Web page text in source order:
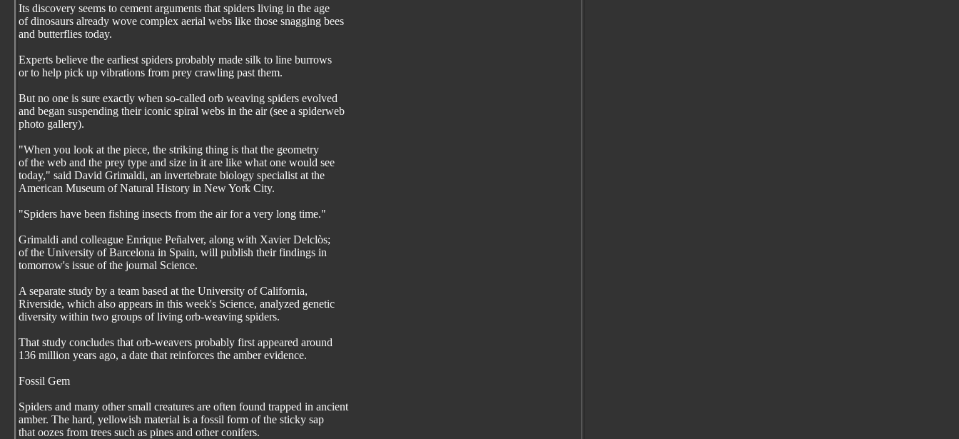
Its discovery seems to cement arguments that spiders living in the age
of dinosaurs already wove complex aerial webs like those snagging bees
and butterflies today.
Experts believe the earliest spiders probably made silk to line burrows
or to help pick up vibrations from prey crawling past them.
But no one is sure exactly when so-called orb weaving spiders evolved
and began suspending their iconic spiral webs in the air (see a spiderweb
photo gallery).
"When you look at the piece, the striking thing is that the geometry
of the web and the prey type and size in it are like what one would see
today," said David Grimaldi, an invertebrate biology specialist at the
American Museum of Natural History in New York City.
"Spiders have been fishing insects from the air for a very long time."
Grimaldi and colleague Enrique Peñalver, along with Xavier Delclòs;
of the University of Barcelona in Spain, will publish their findings in
tomorrow's issue of the journal Science.
A separate study by a team based at the University of California,
Riverside, which also appears in this week's Science, analyzed genetic
diversity within two groups of living orb-weaving spiders.
That study concludes that orb-weavers probably first appeared around
136 million years ago, a date that reinforces the amber evidence.
Fossil Gem
Spiders and many other small creatures are often found trapped in ancient
amber. The hard, yellowish material is a fossil form of the sticky sap
that oozes from trees such as pines and other conifers.